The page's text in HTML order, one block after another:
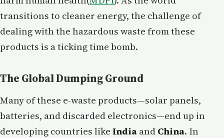
transitions to cleaner energy, the challenge of
dealing with the hazardous waste from these
products is a ticking time bomb.
The Global Dumping Ground
Many of these e-waste products—solar panels,
batteries, and discarded electronics—end up in
developing countries like India and China. In